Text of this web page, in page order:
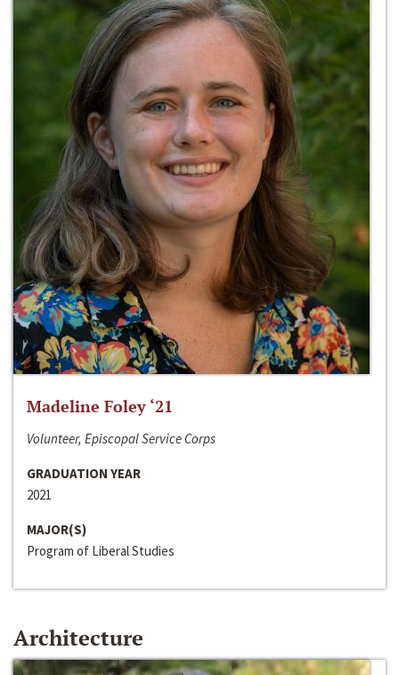
Madeline Foley ‘21
Volunteer, Episcopal Service Corps
GRADUATION YEAR
2021
MAJOR(S)
Program of Liberal Studies
Architecture